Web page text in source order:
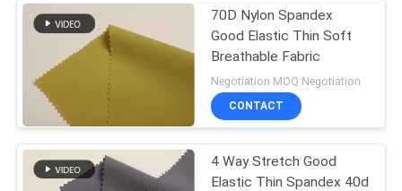
70D Nylon Spandex
Good Elastic Thin Soft
Breathable Fabric
Negotiation MOQ:Negotiation
CONTACT
4 Way Stretch Good
Elastic Thin Spandex 40d